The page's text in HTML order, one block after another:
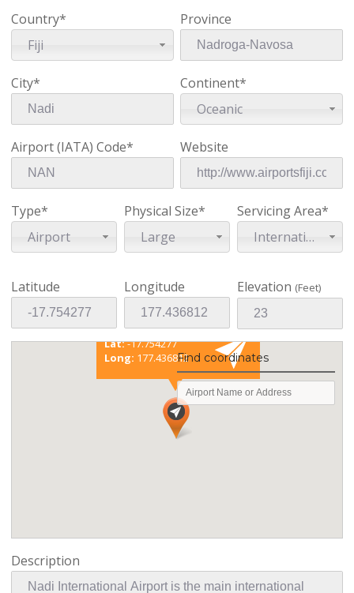
Country*
Fiji
Province
City*
Continent*
Oceanic
Airport (IATA) Code* Website
Type*
Airport
Physical Size*
Large
Servicing Area*
International
Latitude Longitude Elevation (Feet)
Existing coordinates
Lat:-17.754277
Long: 177.436812Find coordinates
Description